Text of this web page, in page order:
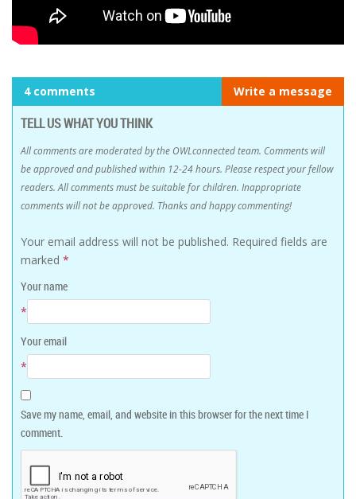
4 comments Write a message
TELL US WHAT YOU THINK
All comments are moderated by the OWLconnected team. Comments will
be approved and published within 12-24 hours. Please respect your fellow
readers. All comments must be suitable for children. Inappropriate
comments will not be approved. Thanks and happy commenting!
Your email address will not be published. Required fields are
marked *
Your name
*
Your email
*
Save my name, email, and website in this browser for the next time I
comment.